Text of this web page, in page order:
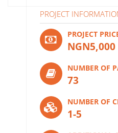
PROJECT
PROJECT
NGN5,000
NUMBER OF
73
NUMBER OF
1-5